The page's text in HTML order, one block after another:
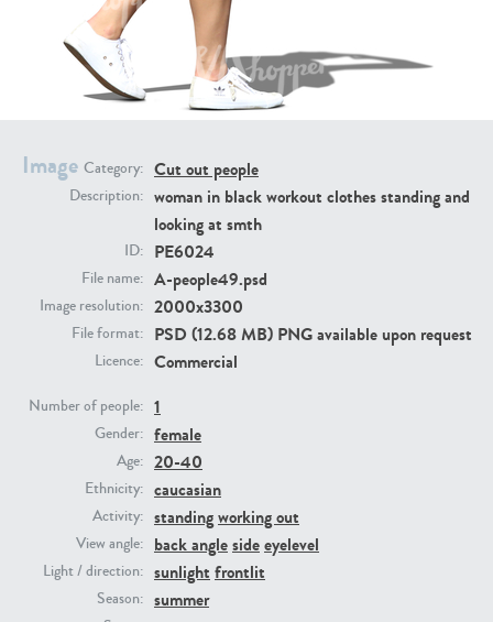
Image Category: Cut out people
Description: woman in black workout clothes standing and
looking at smth
ID: PE6024
File name: A-people49.psd
Image resolution: 2000x3300
File format: PSD (12.68 MB) PNG available upon request
Licence: Commercial
Number of people: 1
Gender: female
Age: 20-40
Ethnicity: caucasian
Activity: standingworking out
View angle: back anglesideeyelevel
Light / direction: sunlight frontlit
Season: summer
PE23293
PE22731